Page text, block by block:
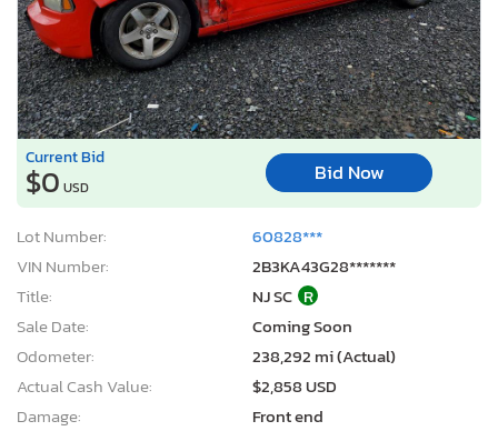
Current Bid
$0 USD
Bid Now
Lot Number:
60828***
VIN Number:
2B3KA43G28*******
Title:
NJ SC R
Sale Date:
Coming Soon
Odometer:
238,292 mi (Actual)
Actual Cash Value:
$2,858 USD
Damage:
Front end